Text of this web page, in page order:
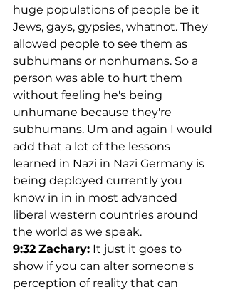
huge populations of people be it
Jews, gays, gypsies, whatnot. They
allowed people to see them as
subhumans or nonhumans. So a
person was able to hurt them
without feeling he's being
unhumane because they're
subhumans. Um and again I would
add that a lot of the lessons
learned in Nazi in Nazi Germany is
being deployed currently you
know in in in most advanced
liberal western countries around
the world as we speak.
9:32 Zachary: It just it goes to
show if you can alter someone's
perception of reality that can